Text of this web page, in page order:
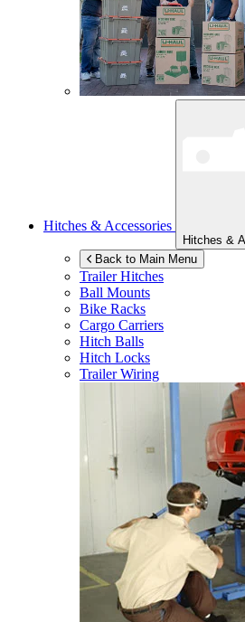
Hitches & Accessories
Hitches &
Back to Main Menu
Trailer Hitches
Ball Mounts
Bike Racks
Cargo Carriers
Hitch Balls
Hitch Locks
Trailer Wiring